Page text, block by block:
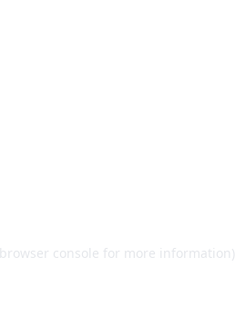
browser console for more information).